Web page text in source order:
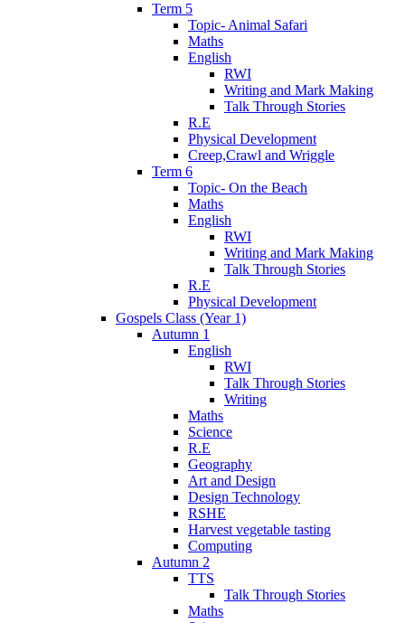
Term 5
Topic- Animal Safari
Maths
English
RWI
Writing and Mark Making
Talk Through Stories
R.E
Physical Development
Creep,Crawl and Wriggle
Term 6
Topic- On the Beach
Maths
English
RWI
Writing and Mark Making
Talk Through Stories
R.E
Physical Development
Gospels Class (Year 1)
Autumn 1
English
RWI
Talk Through Stories
Writing
Maths
Science
R.E
Geography
Art and Design
Design Technology
RSHE
Harvest vegetable tasting
Computing
Autumn 2
TTS
Talk Through Stories
Maths